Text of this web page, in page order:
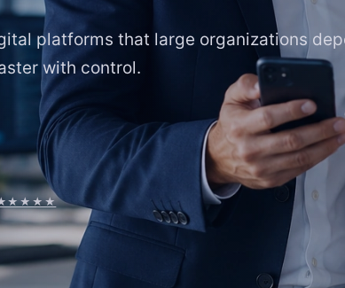
platforms that large organizations
with control.
★★★★★